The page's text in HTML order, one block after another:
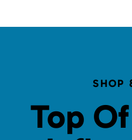
SHOP
Top